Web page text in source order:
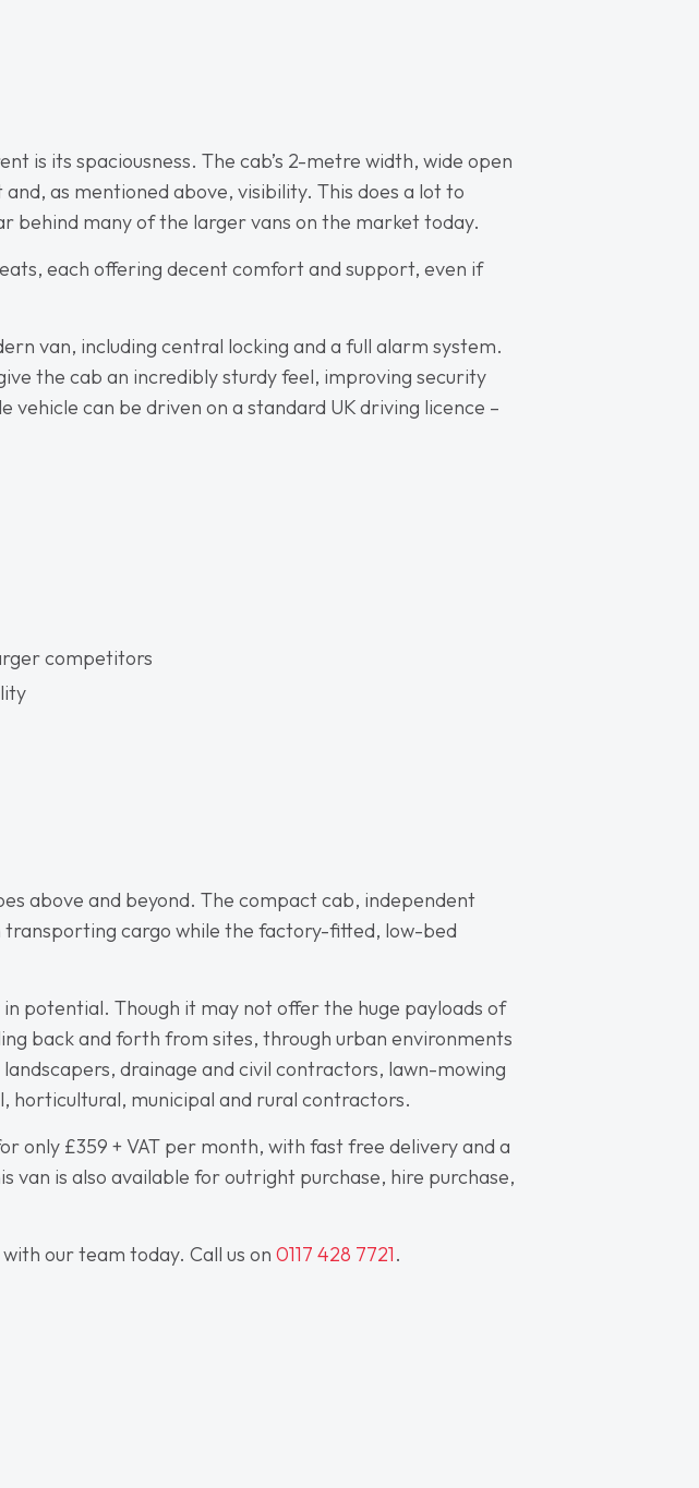
is its spaciousness. The cab’s 2-metre width, wide open
as mentioned above, visibility. This does a lot to
behind many of the larger vans on the market today.
each offering decent comfort and support, even if
van, including central locking and a full alarm system.
the cab an incredibly sturdy feel, improving security
can be driven on a standard UK driving licence –
competitors
above and beyond. The compact cab, independent
transporting cargo while the factory-fitted, low-bed
potential. Though it may not offer the huge payloads of
back and forth from sites, through urban environments
drainage and civil contractors, lawn-mowing
horticultural, municipal and rural contractors.
only £359 + VAT per month, with fast free delivery and a
van is also available for outright purchase, hire purchase,
our team today. Call us on0117 428 7721.